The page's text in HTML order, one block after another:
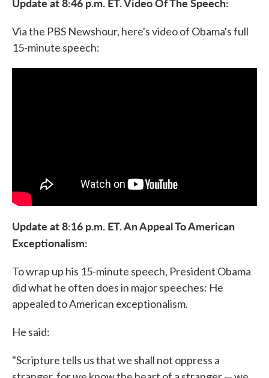
Via the PBS Newshour, here's video of Obama's full
15-minute speech:
Update at 8:16 p.m. ET. An Appeal To American
Exceptionalism:
To wrap up his 15-minute speech, President Obama
did what he often does in major speeches: He
appealed to American exceptionalism.
He said:
"Scripture tells us that we shall not oppress a